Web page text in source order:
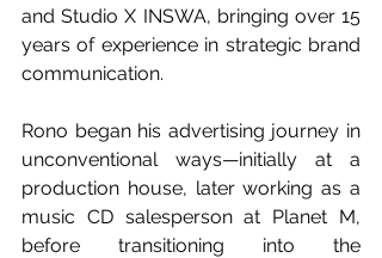
and Studio X INSWA, bringing over 15
years of experience in strategic brand
communication.
Rono began his advertising journey in
unconventional ways—initially at a
production house, later working as a
music CD salesperson at Planet M,
before transitioning into the